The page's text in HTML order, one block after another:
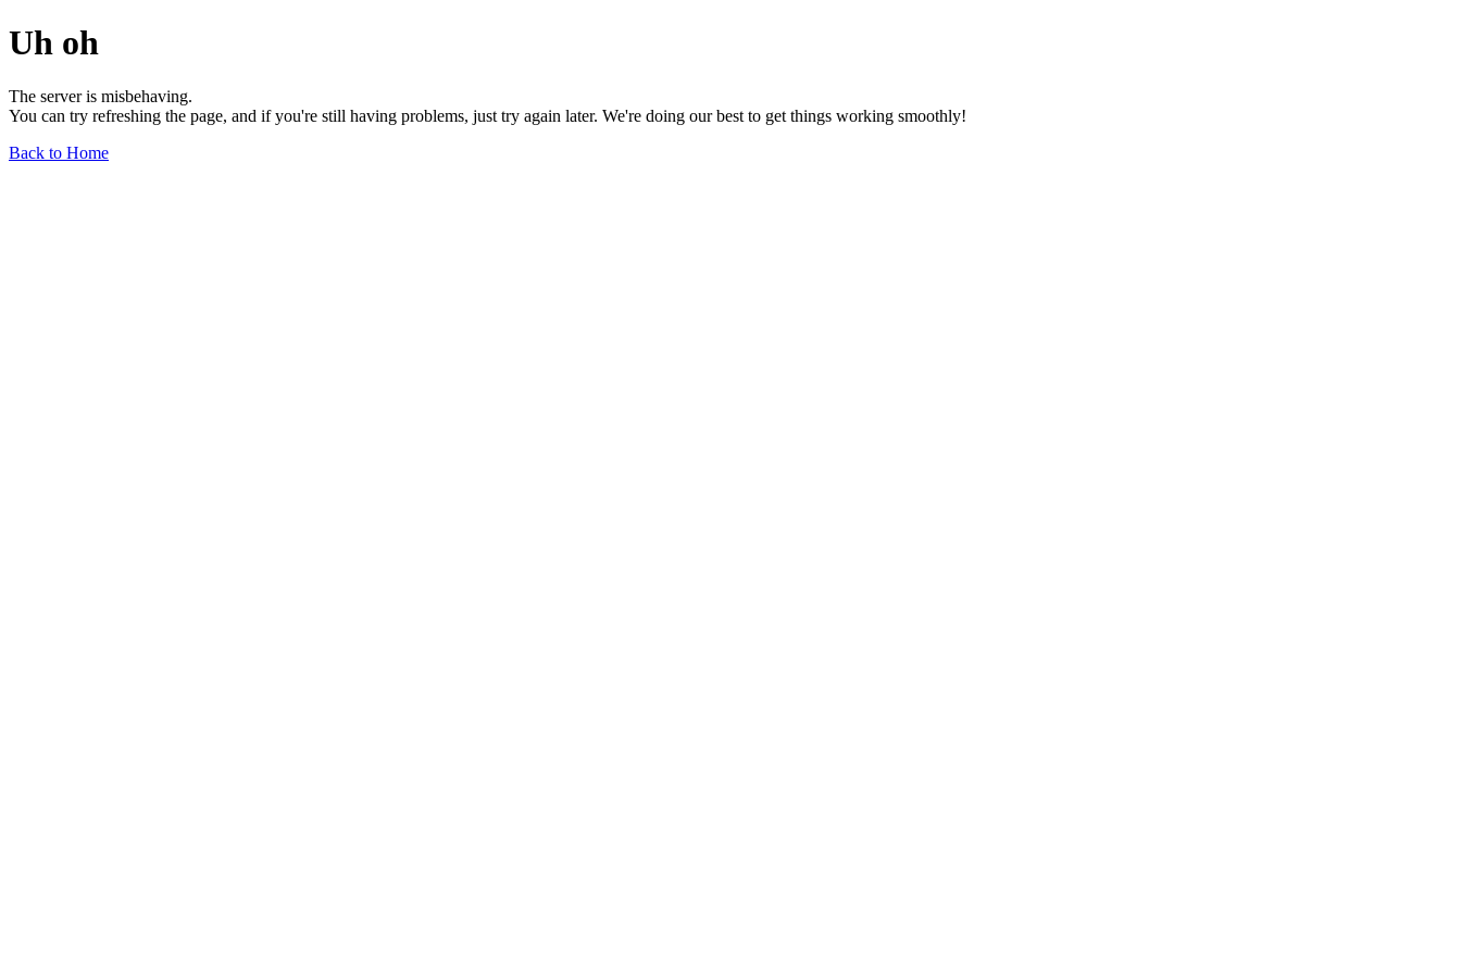
Uh oh
The server is misbehaving.
You can try refreshing the page, and if you're still having problems, just try again later. We're doing our best to get things working smoothly!
Back to Home